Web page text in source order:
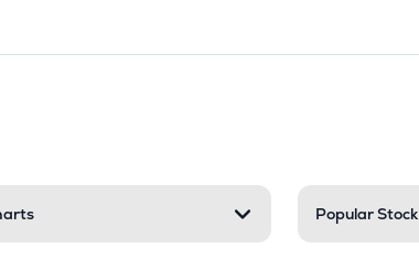
Press Enter to expand
Popular